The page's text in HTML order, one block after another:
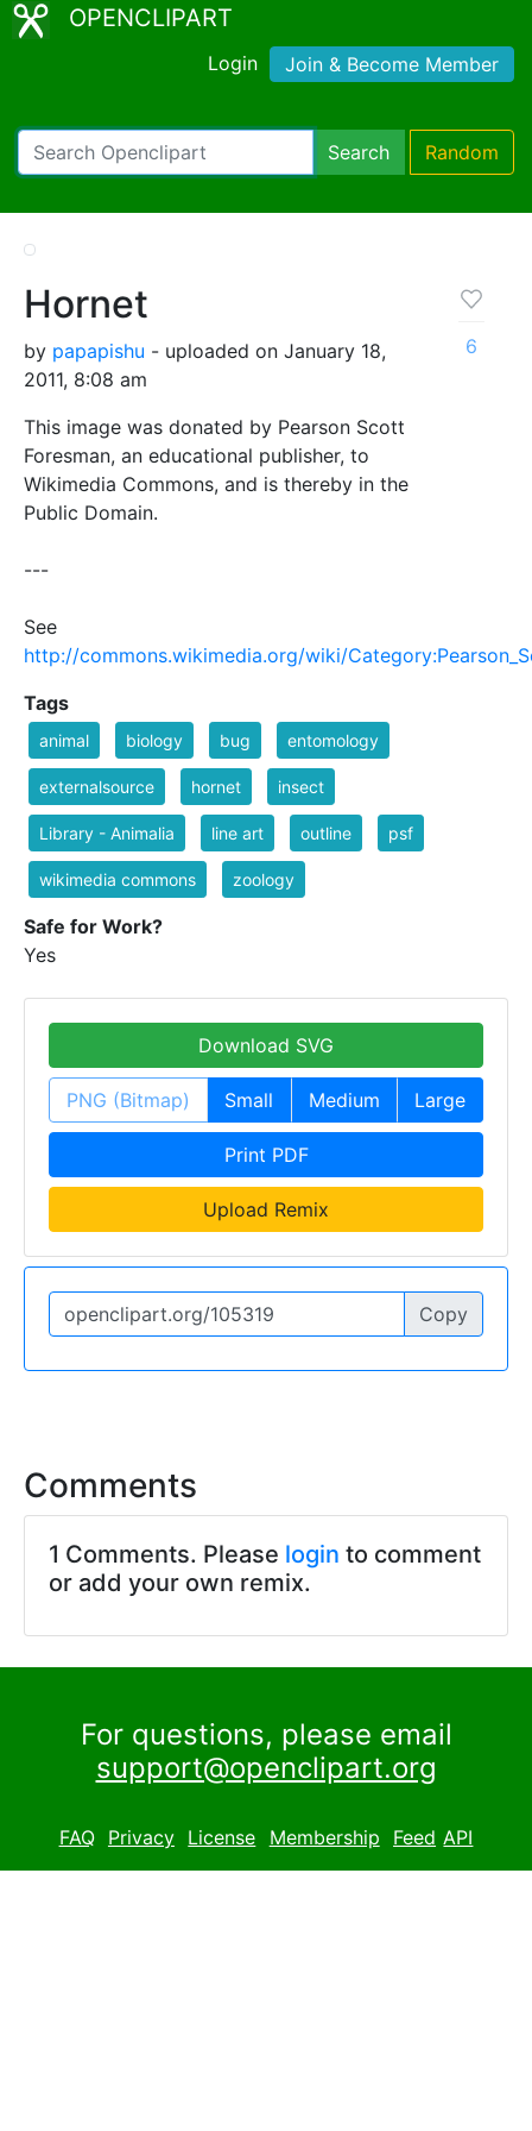
OPENCLIPART
Login Join & Become Member
Search Random
Hornet
by papapishu - uploaded on January 18,
2011, 8:08 am
This image was donated by Pearson Scott
Foresman, an educational publisher, to
Wikimedia Commons, and is thereby in the
Public Domain.
---
See
http://commons.wikimedia.org/wiki/
6
Tags
animal biology bug entomology
externalsource hornet insect
Library - Animalia line art outline psf
wikimedia commons zoology
Safe for Work?
Yes
Download SVG
PNG (Bitmap) Small Medium Large
Print PDF
Upload Remix
Copy
Comments
1 Comments. Please login to comment
or add your own remix.
For questions, please email
support@openclipart.org
FAQ Privacy License Membership Feed API